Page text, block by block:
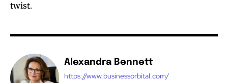
twist.
Alexandra Bennett
https://www.businessorbital.com/